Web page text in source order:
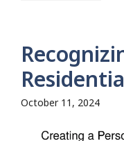
October 11, 2024